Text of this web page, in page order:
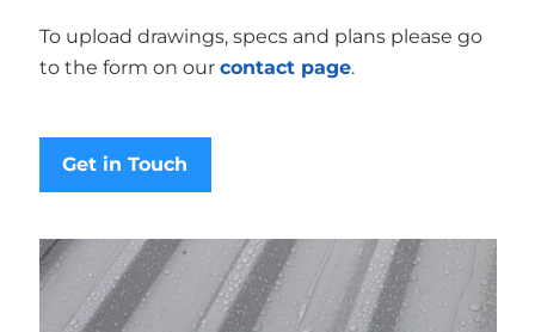
To upload drawings, specs and plans please go
to the form on our contact page.
Get in Touch